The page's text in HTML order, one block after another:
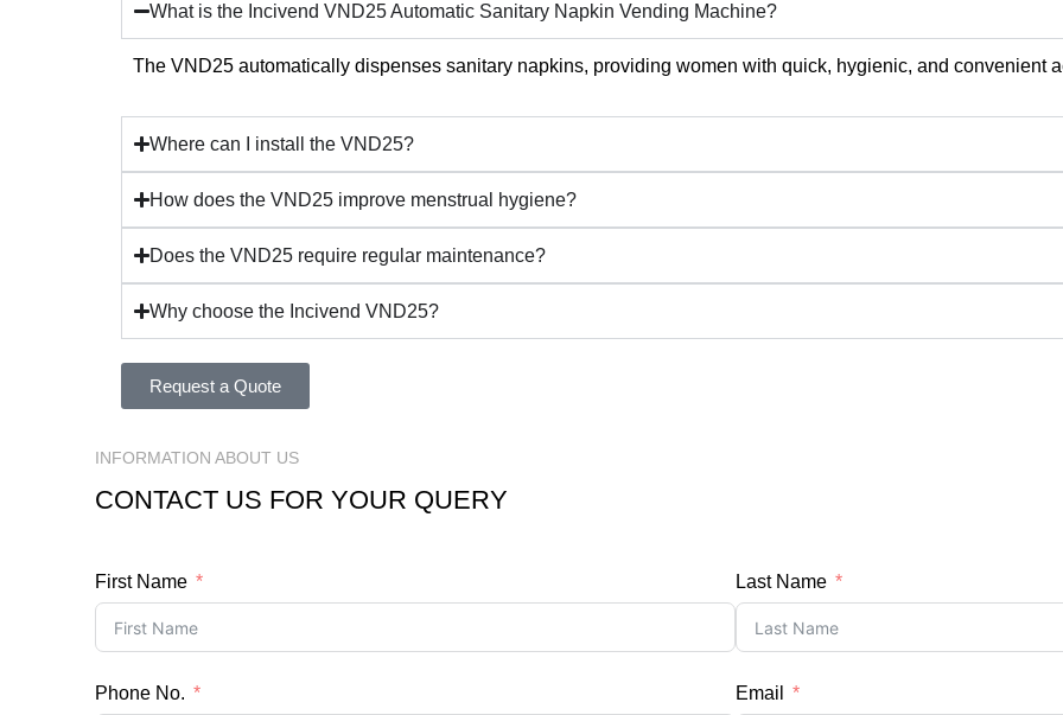
What is the Incivend VND25 Automatic Sanitary Napkin Vending Machine?
The VND25 automatically dispenses sanitary napkins, providing women with quick, hygienic, and convenient
Where can I install the VND25?
How does the VND25 improve menstrual hygiene?
Does the VND25 require regular maintenance?
Why choose the Incivend VND25?
Request a Quote
INFORMATION ABOUT US
CONTACT US FOR YOUR QUERY
First Name Last Name
Phone No. Email